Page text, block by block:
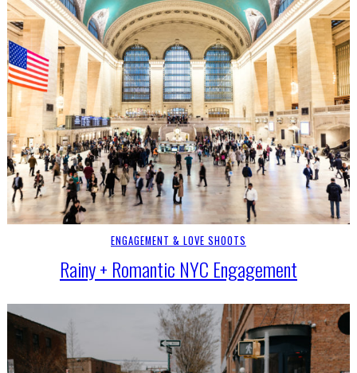
ENGAGEMENT & LOVE SHOOTS
Rainy + Romantic NYC Engagement